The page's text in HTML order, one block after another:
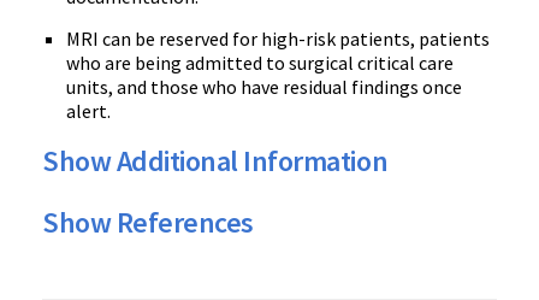
MRI can be reserved for high-risk patients, patients
who are being admitted to surgical critical care
units, and those who have residual findings once
alert.
Show Additional Information
Show References